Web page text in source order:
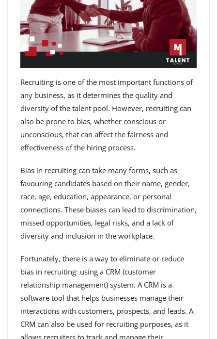
Recruiting is one of the most important functions of
any business, as it determines the quality and
diversity of the talent pool. However, recruiting can
also be prone to bias, whether conscious or
unconscious, that can affect the fairness and
effectiveness of the hiring process.
Bias in recruiting can take many forms, such as
favouring candidates based on their name, gender,
race, age, education, appearance, or personal
connections. These biases can lead to discrimination,
missed opportunities, legal risks, and a lack of
diversity and inclusion in the workplace.
Fortunately, there is a way to eliminate or reduce
bias in recruiting: using a CRM (customer
relationship management) system. A CRM is a
software tool that helps businesses manage their
interactions with customers, prospects, and leads. A
CRM can also be used for recruiting purposes, as it
allows recruiters to track and manage their